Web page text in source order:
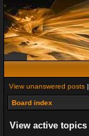
View unanswered posts |
Board index
View active topics